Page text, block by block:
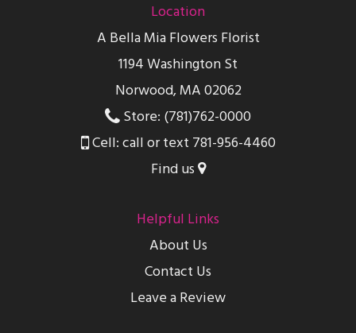
Location
A Bella Mia Flowers Florist
1194 Washington St
Norwood, MA 02062
Store: (781)762-0000
Cell: call or text 781-956-4460
Find us
Helpful Links
About Us
Contact Us
Leave a Review